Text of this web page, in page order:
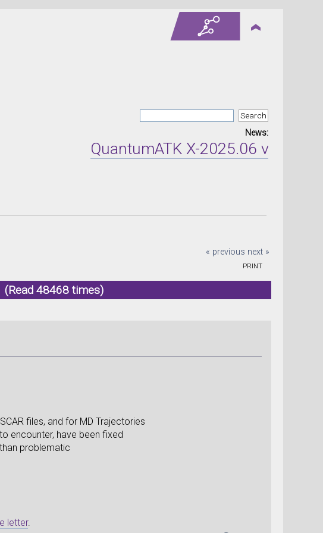
News:
QuantumATK X-2025.06 version
« previous next »
PRINT
48468 times)
files, and for MD Trajectories
encounter, have been fixed
problematic
letter.